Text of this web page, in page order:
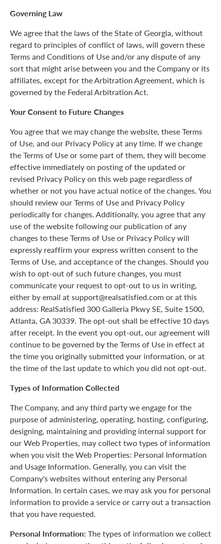
Governing Law
We agree that the laws of the State of Georgia, without
regard to principles of conflict of laws, will govern these
Terms and Conditions of Use and/or any dispute of any
sort that might arise between you and the Company or its
affiliates, except for the Arbitration Agreement, which is
governed by the Federal Arbitration Act.
Your Consent to Future Changes
You agree that we may change the website, these Terms
of Use, and our Privacy Policy at any time. If we change
the Terms of Use or some part of them, they will become
effective immediately on posting of the updated or
revised Privacy Policy on this web page regardless of
whether or not you have actual notice of the changes. You
should review our Terms of Use and Privacy Policy
periodically for changes. Additionally, you agree that any
use of the website following our publication of any
changes to these Terms of Use or Privacy Policy will
expressly reaffirm your express written consent to the
Terms of Use, and acceptance of the changes. Should you
wish to opt-out of such future changes, you must
communicate your request to opt-out to us in writing,
either by email at support@realsatisfied.com or at this
address: RealSatisfied 300 Galleria Pkwy SE, Suite 1500,
Atlanta, GA 30339. The opt-out shall be effective 10 days
after receipt. In the event you opt-out, our agreement will
continue to be governed by the Terms of Use in effect at
the time you originally submitted your information, or at
the time of the last update to which you did not opt-out.
Types of Information Collected
The Company, and any third party we engage for the
purpose of administering, operating, hosting, configuring,
designing, maintaining and providing internal support for
our Web Properties, may collect two types of information
when you visit the Web Properties: Personal Information
and Usage Information. Generally, you can visit the
Company's websites without entering any Personal
Information. In certain cases, we may ask you for personal
information to provide a service or carry out a transaction
that you have requested.
Personal Information: The types of information we collect